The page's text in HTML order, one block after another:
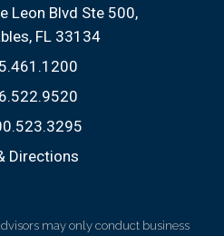
Leon Blvd Ste 500
FL 33134
Directions
may only conduct business